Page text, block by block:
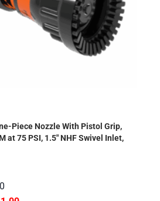
Piece Nozzle With Pistol Grip,
at 75 PSI, 1.5″ NHF Swivel Inlet,